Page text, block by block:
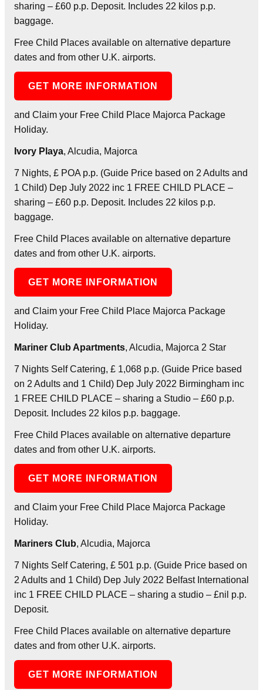
sharing – £60 p.p. Deposit. Includes 22 kilos p.p.
baggage.
Free Child Places available on alternative departure
dates and from other U.K. airports.
GET MORE INFORMATION
and Claim your Free Child Place Majorca Package
Holiday.
Ivory Playa, Alcudia, Majorca
7 Nights, £ POA p.p. (Guide Price based on 2 Adults and
1 Child) Dep July 2022 inc 1 FREE CHILD PLACE –
sharing – £60 p.p. Deposit. Includes 22 kilos p.p.
baggage.
Free Child Places available on alternative departure
dates and from other U.K. airports.
GET MORE INFORMATION
and Claim your Free Child Place Majorca Package
Holiday.
Mariner Club Apartments, Alcudia, Majorca 2 Star
7 Nights Self Catering, £ 1,068 p.p. (Guide Price based
on 2 Adults and 1 Child) Dep July 2022 Birmingham inc
1 FREE CHILD PLACE – sharing a Studio – £60 p.p.
Deposit. Includes 22 kilos p.p. baggage.
Free Child Places available on alternative departure
dates and from other U.K. airports.
GET MORE INFORMATION
and Claim your Free Child Place Majorca Package
Holiday.
Mariners Club, Alcudia, Majorca
7 Nights Self Catering, £ 501 p.p. (Guide Price based on
2 Adults and 1 Child) Dep July 2022 Belfast International
inc 1 FREE CHILD PLACE – sharing a studio – £nil p.p.
Deposit.
Free Child Places available on alternative departure
dates and from other U.K. airports.
GET MORE INFORMATION